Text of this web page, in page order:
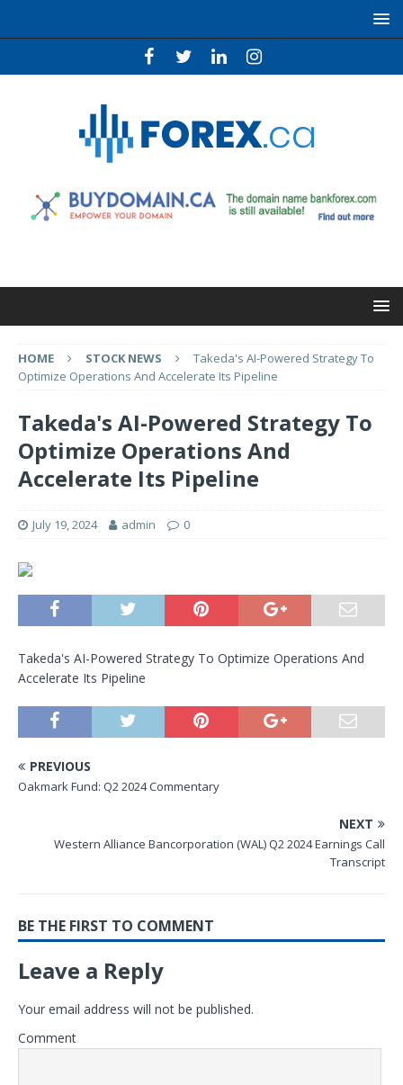
HOME STOCK NEWS
Takeda's AI-Powered Strategy To
Optimize Operations And Accelerate Its Pipeline
Takeda's AI-Powered Strategy To
Optimize Operations And
Accelerate Its Pipeline
July 19, 2024 admin 0
Takeda's AI-Powered Strategy To Optimize Operations And
Accelerate Its Pipeline
PREVIOUS
Oakmark Fund: Q2 2024 Commentary
NEXT
Western Alliance Bancorporation (WAL) Q2 2024 Earnings Call
Transcript
BE THE FIRST TO COMMENT
Leave a Reply
Your email address will not be published.
Comment